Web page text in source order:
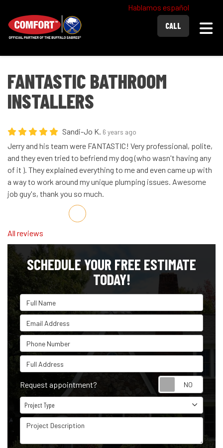
Hablamos español
CALL
FANTASTIC BATHROOM
INSTALLERS
Sandi-Jo K. 6 years ago
Jerry and his team were FANTASTIC! Very professional, polite,
and they even tried to befriend my dog (who wasn't having any
of it ). They explained everything to me and even came up with
a way to work around my unique plumping issues. Awesome
job guy's, thank you so much.
Share on Facebook
Share on Twitter
Share on LinkedIn
Share via Email
All reviews
SCHEDULE YOUR FREE ESTIMATE
TODAY!
Full Name
Email Address
Phone Number
Full Address
Request appointment?
Project Type
Project Type
Project Description